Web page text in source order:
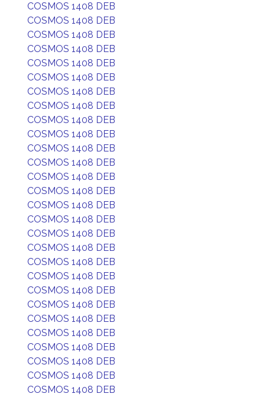
COSMOS 1408 DEB
COSMOS 1408 DEB
COSMOS 1408 DEB
COSMOS 1408 DEB
COSMOS 1408 DEB
COSMOS 1408 DEB
COSMOS 1408 DEB
COSMOS 1408 DEB
COSMOS 1408 DEB
COSMOS 1408 DEB
COSMOS 1408 DEB
COSMOS 1408 DEB
COSMOS 1408 DEB
COSMOS 1408 DEB
COSMOS 1408 DEB
COSMOS 1408 DEB
COSMOS 1408 DEB
COSMOS 1408 DEB
COSMOS 1408 DEB
COSMOS 1408 DEB
COSMOS 1408 DEB
COSMOS 1408 DEB
COSMOS 1408 DEB
COSMOS 1408 DEB
COSMOS 1408 DEB
COSMOS 1408 DEB
COSMOS 1408 DEB
COSMOS 1408 DEB